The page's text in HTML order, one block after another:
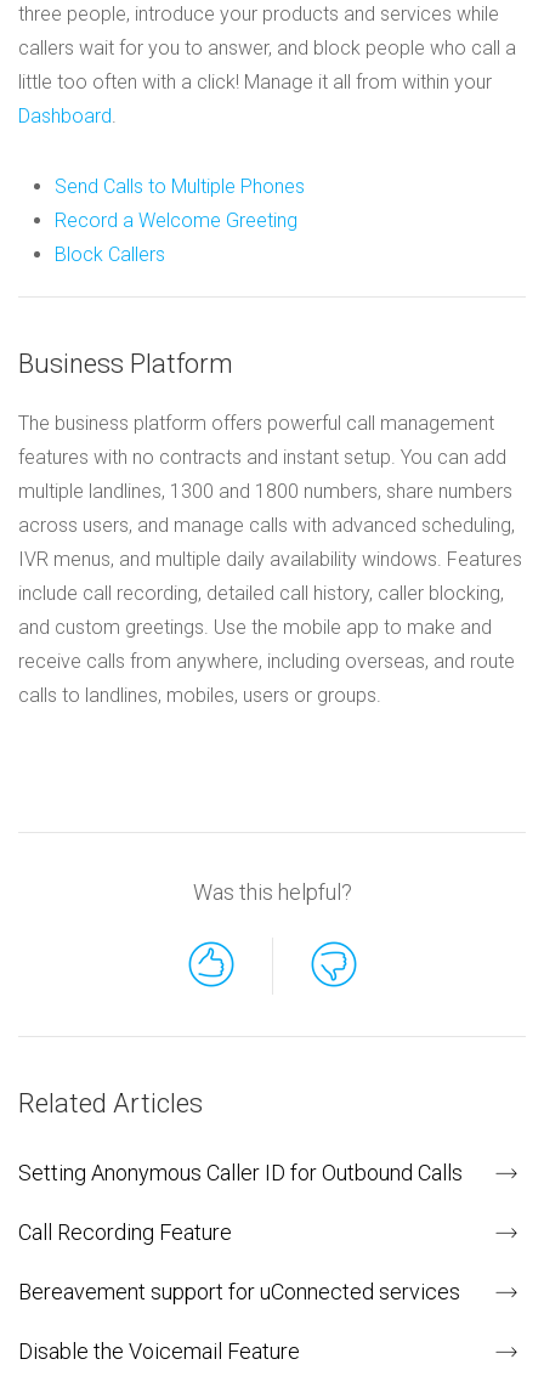
three people, introduce your products and services while
callers wait for you to answer, and block people who call a
little too often with a click! Manage it all from within your
Dashboard.
Send Calls to Multiple Phones
Record a Welcome Greeting
Block Callers
Business Platform
The business platform offers powerful call management
features with no contracts and instant setup. You can add
multiple landlines, 1300 and 1800 numbers, share numbers
across users, and manage calls with advanced scheduling,
IVR menus, and multiple daily availability windows. Features
include call recording, detailed call history, caller blocking,
and custom greetings. Use the mobile app to make and
receive calls from anywhere, including overseas, and route
calls to landlines, mobiles, users or groups.
Was this helpful?
Related Articles
Setting Anonymous Caller ID for Outbound Calls
Call Recording Feature
Bereavement support for uConnected services
Disable the Voicemail Feature